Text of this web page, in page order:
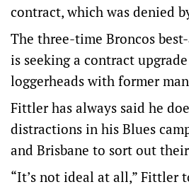
contract, which was denied
The three-time Broncos
is seeking a contract
loggerheads with former
Fittler has always said he
distractions in his Blues
and Brisbane to sort out
“It’s not ideal at all,” Fittler